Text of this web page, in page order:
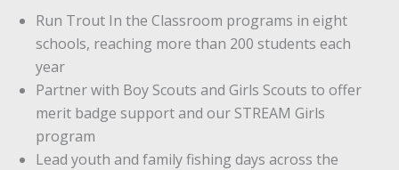
Run Trout In the Classroom programs in eight
schools, reaching more than 200 students each
year
Partner with Boy Scouts and Girls Scouts to offer
merit badge support and our STREAM Girls
program
Lead youth and family fishing days across the